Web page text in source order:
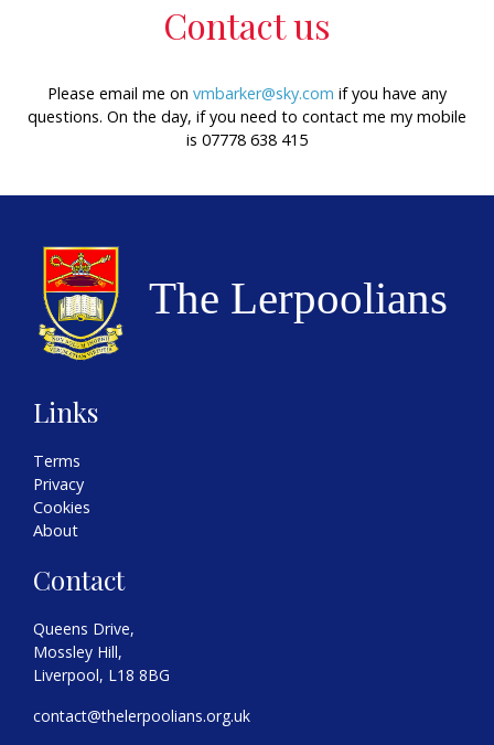
Contact us
Please email me on vmbarker@sky.com if you have any
questions. On the day, if you need to contact me my mobile
is 07778 638 415
Links
Terms
Privacy
Cookies
About
Contact
Queens Drive,
Mossley Hill,
Liverpool, L18 8BG
contact@thelerpoolians.org.uk